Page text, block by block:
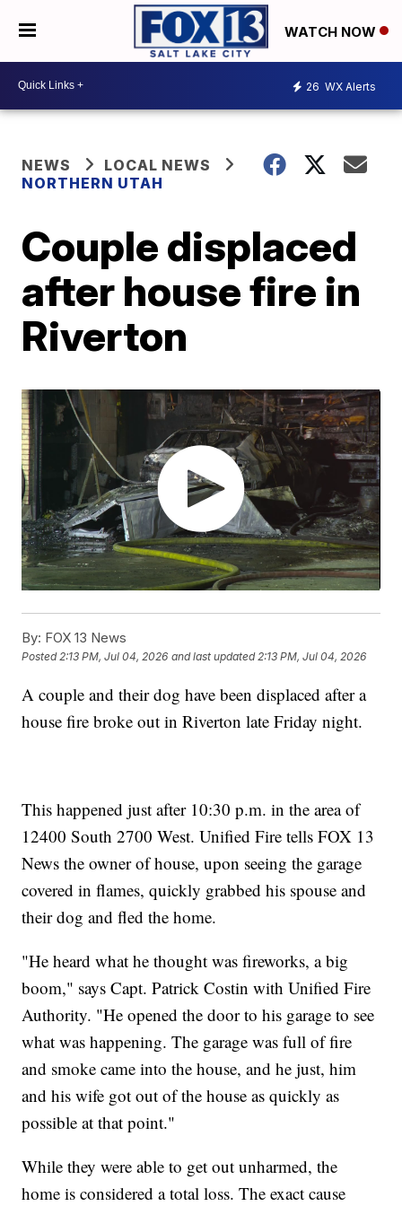
WATCH NOW
26 WX Alerts
NEWS
LOCAL NEWS
NORTHERN UTAH
Couple displaced
after house fire in
Riverton
By: FOX 13 News
Posted2:13 PM, Jul 04, 2026 and last updated 2:13 PM, Jul 04, 2026
A couple and their dog have been displaced after a
house fire broke out in Riverton late Friday night.
This happened just after 10:30 p.m. in the area of
12400 South 2700 West. Unified Fire tells FOX 13
News the owner of house, upon seeing the garage
covered in flames, quickly grabbed his spouse and
their dog and fled the home.
"He heard what he thought was fireworks, a big
boom," says Capt. Patrick Costin with Unified Fire
Authority. "He opened the door to his garage to see
what was happening. The garage was full of fire
and smoke came into the house, and he just, him
and his wife got out of the house as quickly as
possible at that point."
While they were able to get out unharmed, the
home is considered a total loss. The exact cause